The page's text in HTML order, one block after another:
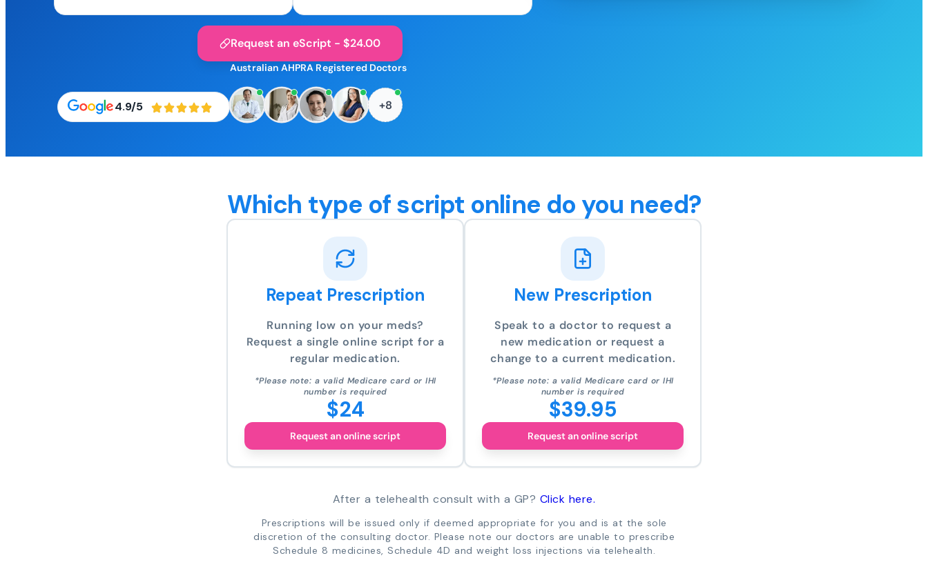
Request an eScript - $24.00
4.9/5
Australian AHPRA Registered Doctors
+8
Which type of script online do you need?
Repeat Prescription
Running low on your meds?
Request a single online script for a
regular medication.
*Please note: a valid Medicare card or IHI
number is required
$24
Request an online script
New Prescription
Speak to a doctor to request a
new medication or request a
change to a current medication.
*Please note: a valid Medicare card or IHI
number is required
$39.95
Request an online script
After a telehealth consult with a GP? Click here.
Prescriptions will be issued only if deemed appropriate for you and is at the sole
discretion of the consulting doctor. Please note our doctors are unable to prescribe
Schedule 8 medicines, Schedule 4D and weight loss injections via telehealth.